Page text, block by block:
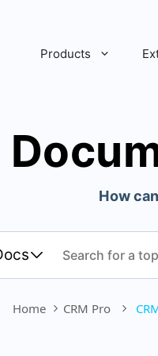
Products
How
Home CRM Pro